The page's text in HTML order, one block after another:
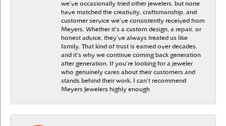
we’ve occasionally tried other jewelers, but none
have matched the creativity, craftsmanship, and
customer service we’ve consistently received from
Meyers. Whether it’s a custom design, a repair, or
honest advice, they’ve always treated us like
family. That kind of trust is earned over decades,
and it’s why we continue coming back generation
after generation. If you’re looking for a jeweler
who genuinely cares about their customers and
stands behind their work, I can’t recommend
Meyers Jewelers highly enough